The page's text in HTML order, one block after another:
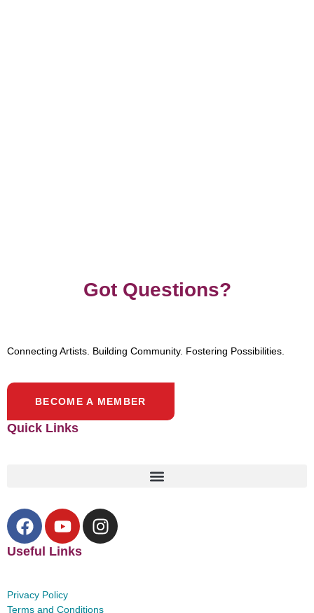
Got Questions?
Connecting Artists. Building Community. Fostering Possibilities.
BECOME A MEMBER
Quick Links
Useful Links
Privacy Policy
Terms and Conditions